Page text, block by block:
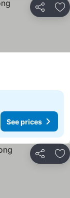
Share
See prices
Share